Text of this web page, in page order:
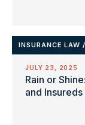
INSURANCE LAW
JULY 23, 2025
Rain or
and Insureds